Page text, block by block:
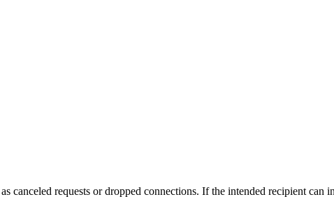
canceled requests or dropped connections. If the intended recipient